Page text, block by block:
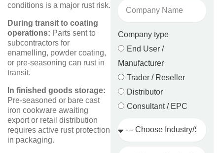
conditions is a major rust risk.
During transit to coating
operations: Parts sent to
subcontractors for
enamelling, powder coating,
or pre-seasoning can rust in
transit.
In finished goods storage:
Pre-seasoned or bare cast
iron cookware awaiting
export or retail distribution
requires active rust protection
in packaging.
Name
Company type
End User /
Manufacturer
Trader / Reseller
Distributor
Consultant / EPC
/
Sector